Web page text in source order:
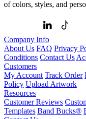
of colors, styles, and
Company Info
About Us FAQ Privacy
Conditions Contact Us
Customers
My Account Track Order
Policy Upload Artwork
Resources
Customer Reviews
Templates Band Bucks®